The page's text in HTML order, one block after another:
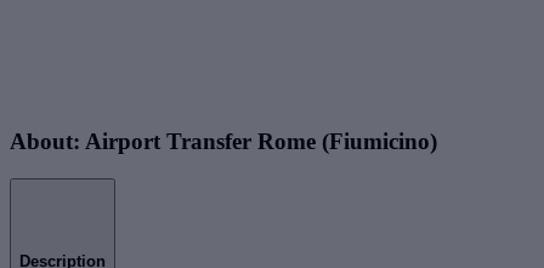
About: Airport Transfer Rome (Fiumicino)
Description